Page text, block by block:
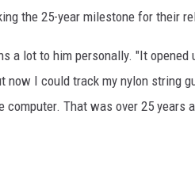
the 25-year milestone for their
a lot to him personally. "It
now I could track my nylon string
That was over 25 years